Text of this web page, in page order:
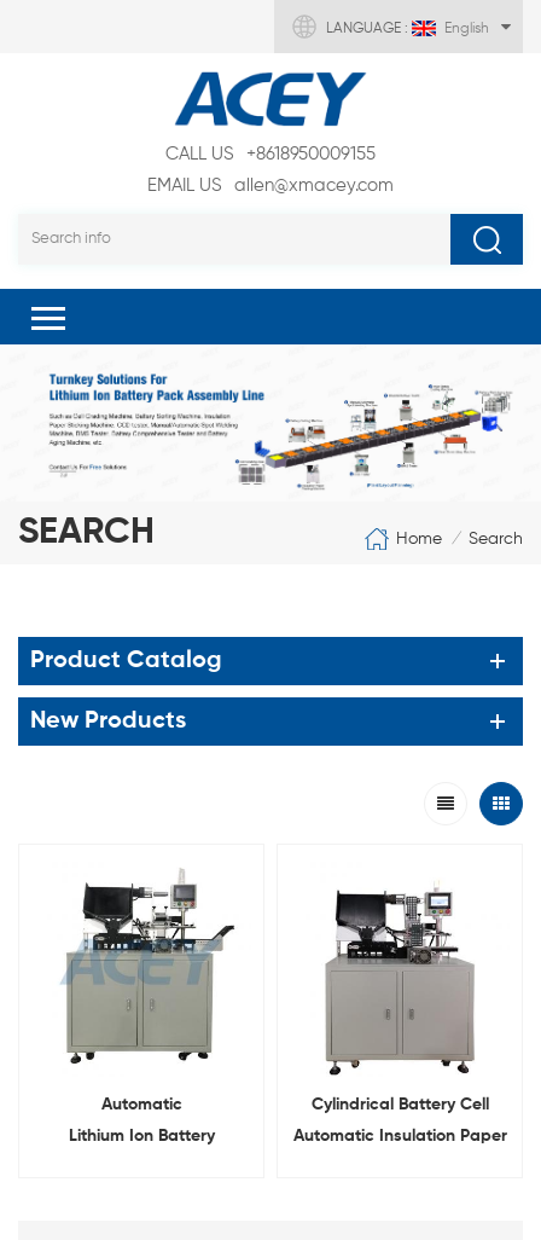
LANGUAGE : English
CALL US
+8618950009155
EMAIL US
allen@xmacey.com
SEARCH Home / Search
Product Catalog
New Products
Automatic
Lithium Ion Battery
Cylindrical Battery Cell
Automatic Insulation Paper